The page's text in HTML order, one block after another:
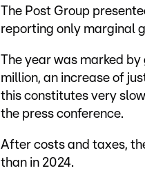
The Post Group
reporting only marginal
The year was marked
million, an increase of
this constitutes very
the press conference.
After costs and taxes,
than in 2024.